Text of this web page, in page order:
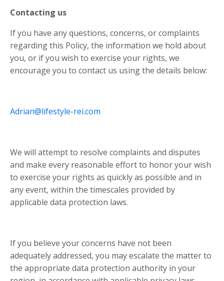
Contacting us
If you have any questions, concerns, or complaints
regarding this Policy, the information we hold about
you, or if you wish to exercise your rights, we
encourage you to contact us using the details below:
Adrian@lifestyle-rei.com
We will attempt to resolve complaints and disputes
and make every reasonable effort to honor your wish
to exercise your rights as quickly as possible and in
any event, within the timescales provided by
applicable data protection laws.
If you believe your concerns have not been
adequately addressed, you may escalate the matter to
the appropriate data protection authority in your